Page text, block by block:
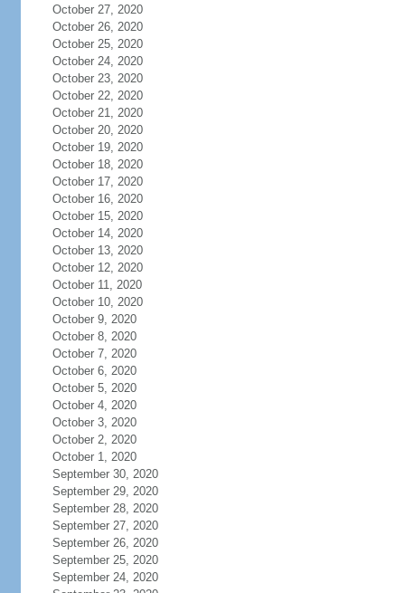
October 27, 2020
October 26, 2020
October 25, 2020
October 24, 2020
October 23, 2020
October 22, 2020
October 21, 2020
October 20, 2020
October 19, 2020
October 18, 2020
October 17, 2020
October 16, 2020
October 15, 2020
October 14, 2020
October 13, 2020
October 12, 2020
October 11, 2020
October 10, 2020
October 9, 2020
October 8, 2020
October 7, 2020
October 6, 2020
October 5, 2020
October 4, 2020
October 3, 2020
October 2, 2020
October 1, 2020
September 30, 2020
September 29, 2020
September 28, 2020
September 27, 2020
September 26, 2020
September 25, 2020
September 24, 2020